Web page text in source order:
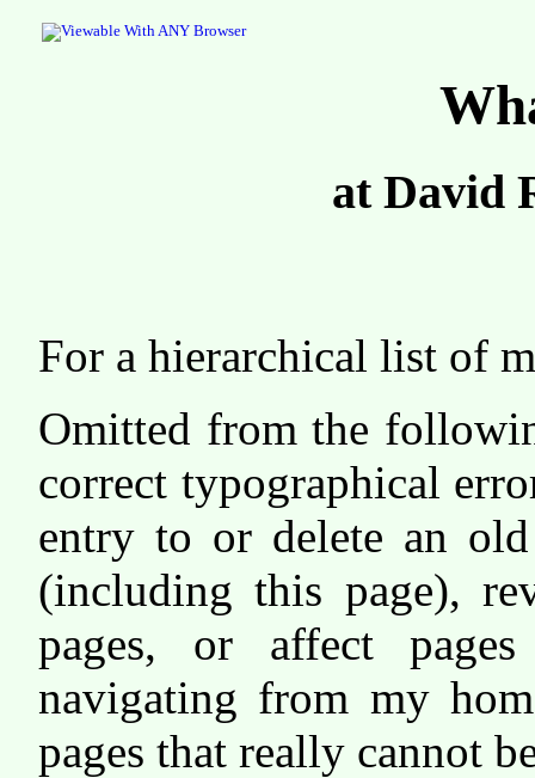
at David
For a hierarchical list of
Omitted from the
correct typographical
entry to or delete an
(including this page),
pages, or affect
navigating from my
pages that really cannot